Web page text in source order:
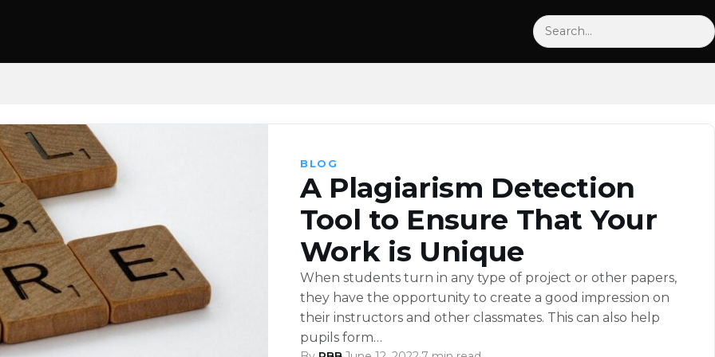
Search
BLOG
A Plagiarism Detection
Tool to Ensure That Your
Work is Unique
When students turn in any type of project or other papers,
they have the opportunity to create a good impression on
their instructors and other classmates. This can also help
pupils form…